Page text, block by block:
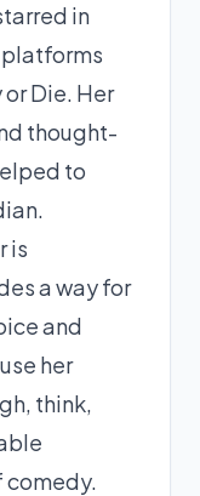
in
platforms
or Die. Her
thought-
to
is
a way for
and
her
think,
comedy.